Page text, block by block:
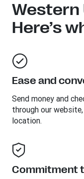
Western
Here’s
Ease and
Send money and
through our
location.
Commitment